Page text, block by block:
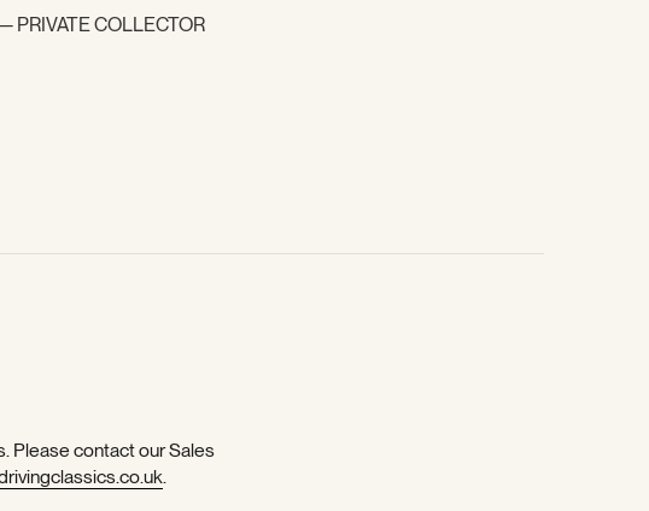
PRIVATE COLLECTOR
Please contact our Sales
.